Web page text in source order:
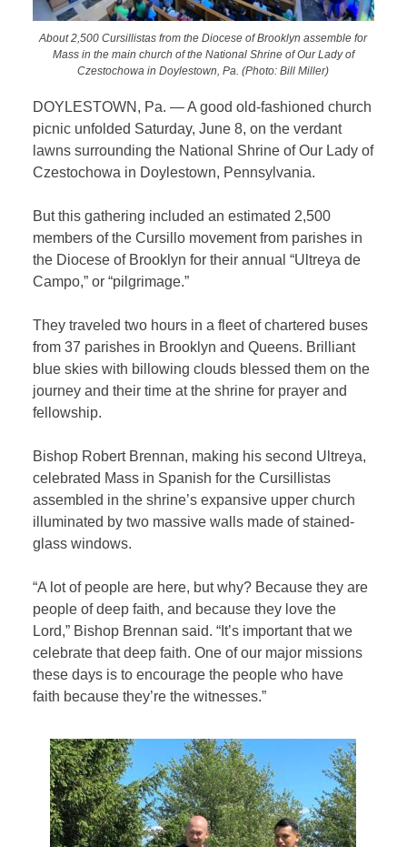
About 2,500 Cursillistas from the Diocese of Brooklyn assemble for
Mass in the main church of the National Shrine of Our Lady of
Czestochowa in Doylestown, Pa. (Photo: Bill Miller)
DOYLESTOWN, Pa. — A good old-fashioned church
picnic unfolded Saturday, June 8, on the verdant
lawns surroundingthe National Shrine of Our Lady of
Czestochowa in Doylestown, Pennsylvania.
But this gathering included an estimated 2,500
members of the Cursillo movement from parishes in
the Diocese of Brooklyn for their annual “Ultreya de
Campo,” or “pilgrimage.”
They traveled two hours in a fleet of chartered buses
from 37 parishes in Brooklyn and Queens. Brilliant
blue skies with billowing clouds blessed them on the
journey and their time at the shrine for prayer and
fellowship.
Bishop Robert Brennan, making his second Ultreya,
celebrated Mass in Spanish for the Cursillistas
assembled in the shrine’s expansive upper church
illuminated by two massive walls made of stained-
glass windows.
“A lot of people are here, but why? Because they are
people of deep faith, and because they love the
Lord,” Bishop Brennan said. “It’s important that we
celebrate that deep faith. One of our major missions
these days is to encourage the people who have
faith because they’re the witnesses.”